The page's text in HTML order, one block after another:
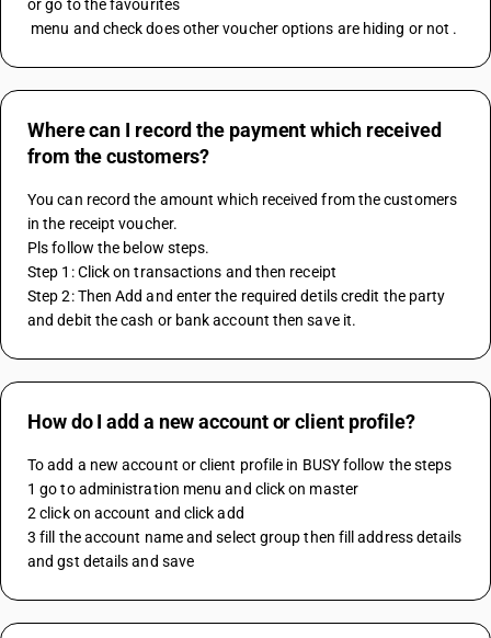
or go to the favourites
menu and check does other voucher options are hiding or not .
Where can I record the payment which received
from the customers?
You can record the amount which received from the customers
in the receipt voucher.
Pls follow the below steps.
Step 1: Click on transactions and then receipt
Step 2: Then Add and enter the required detils credit the party
and debit the cash or bank account then save it.
How do I add a new account or client profile?
To add a new account or client profile in BUSY follow the steps
1 go to administration menu and click on master
2 click on account and click add
3 fill the account name and select group then fill address details
and gst details and save